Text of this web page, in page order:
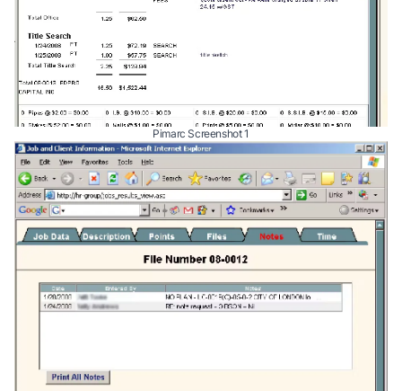
Pimarc Screenshot 1